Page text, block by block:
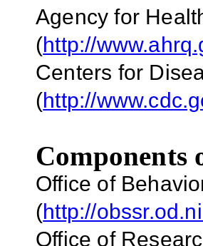
Agency for
(http://
Centers for
(http://
Office of
(http://
Office of